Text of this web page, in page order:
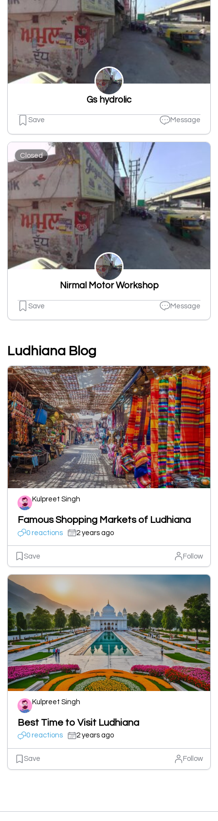
Gs hydrolic
Save Message
Closed
Nirmal Motor Workshop
Save Message
Ludhiana Blog
Kulpreet Singh
Famous Shopping Markets of Ludhiana
0 reactions 2 years ago
Save Follow
Kulpreet Singh
Best Time to Visit Ludhiana
0 reactions 2 years ago
Save Follow